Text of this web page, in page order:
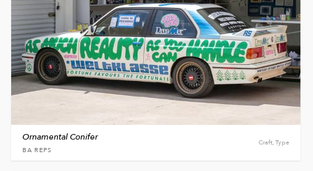
Craft, Type
Ornamental Conifer
BA REPS